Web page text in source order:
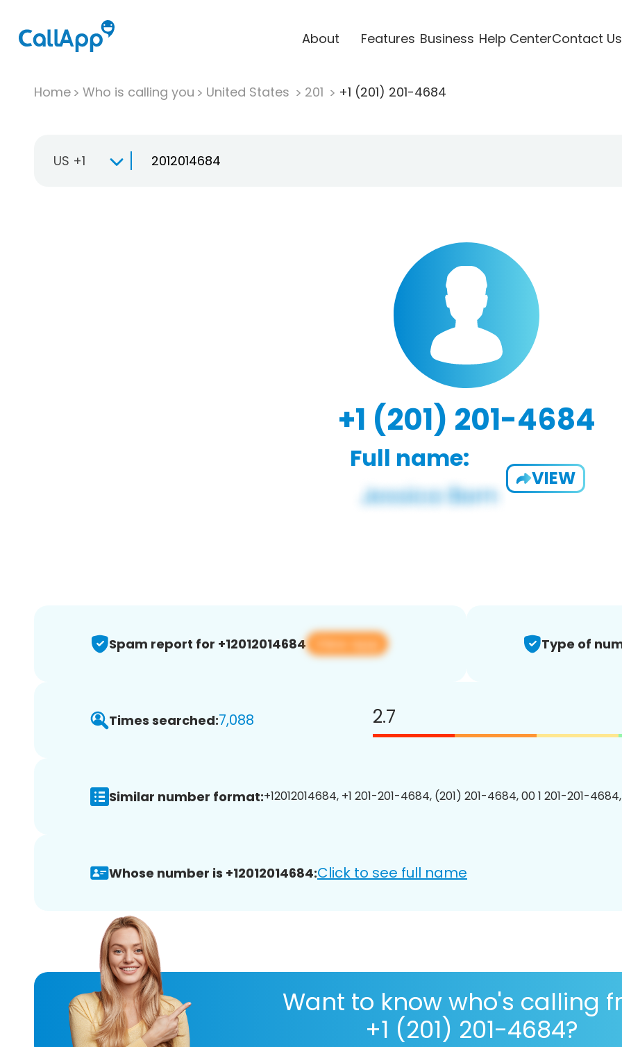
About Features Business Help CenterContact Us
Home Who is calling you United States 201 +1 (201) 201-4684
US +1
+1 (201) 201-4684
Full name:
VIEW
Spam report for +12012014684 View app Type of
Times searched:7,088 2.7
Similar number format:+12012014684, +1 201-201-4684, (201) 201-4684, 00 1 201-201-
Whose number is +12012014684:Click to see full name
Want to know who's calling
+1 (201) 201-4684?